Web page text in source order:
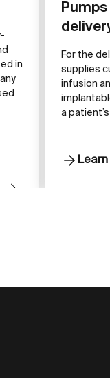
in
For the
supplies
infusion
a